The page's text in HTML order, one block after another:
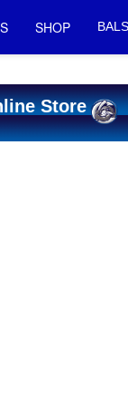
SHOP
Store